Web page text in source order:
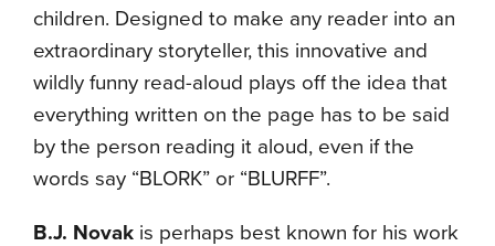
children. Designed to make any reader into an
extraordinary storyteller, this innovative and
wildly funny read-aloud plays off the idea that
everything written on the page has to be said
by the person reading it aloud, even if the
words say “BLORK” or “BLURFF”.
B.J. Novak is perhaps best known for his work